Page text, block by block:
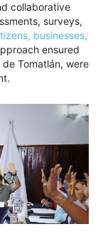
collaborative
surveys,
businesses,
ensured
Tomatlán, were